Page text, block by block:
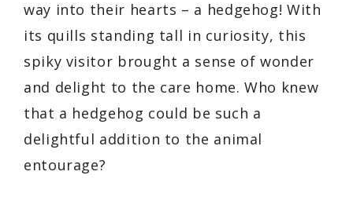
way into their hearts – a hedgehog! With
its quills standing tall in curiosity, this
spiky visitor brought a sense of wonder
and delight to the care home. Who knew
that a hedgehog could be such a
delightful addition to the animal
entourage?